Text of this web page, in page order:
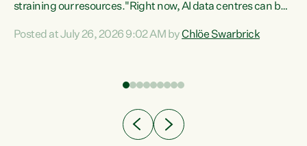
straining our resources."Right now, AI data centres can be
Experience overseas has seen these projects turn local
Posted at July 26, 2026 9:02 AM byChlöe Swarbrick